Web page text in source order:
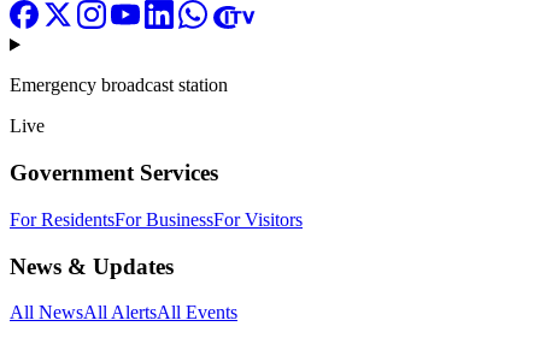
Emergency broadcast station
Live
Government Services
For ResidentsFor BusinessFor Visitors
News & Updates
All NewsAll AlertsAll Events